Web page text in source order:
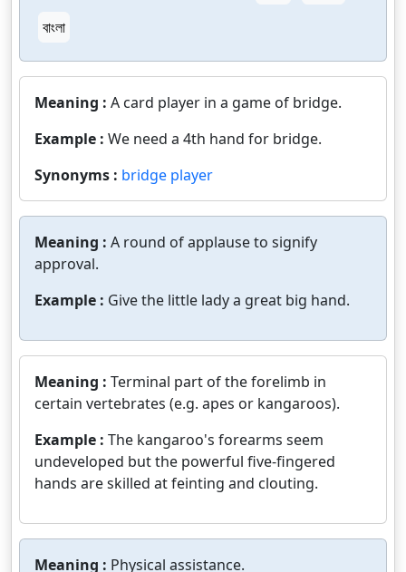
বাংলা
Meaning : A card player in a game of bridge.
Example : We need a 4th hand for bridge.
Synonyms : bridge player
Meaning : A round of applause to signify
approval.
Example : Give the little lady a great big hand.
Meaning : Terminal part of the forelimb in
certain vertebrates (e.g. apes or kangaroos).
Example : The kangaroo's forearms seem
undeveloped but the powerful five-fingered
hands are skilled at feinting and clouting.
Meaning : Physical assistance.